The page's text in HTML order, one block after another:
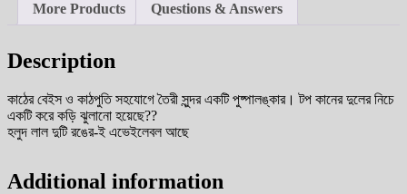
More Products Questions & Answers
Description
কাঠের বেইস ও কাঠপুতি সহযোগে তৈরী সুন্দর একটি পুষ্পালঙ্কার। টপ কানের দুলের নিচে
একটি করে কড়ি ঝুলানো হয়েছে??
হলুদ লাল দুটি রঙের-ই এভেইলেবল আছে
Additional information